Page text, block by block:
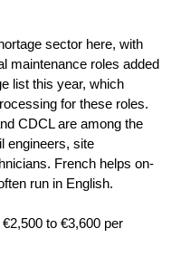
sector here, with
maintenance roles added
list this year, which
for these roles.
CDCL are among the
engineers, site
French helps on-
run in English.
€2,500 to €3,600 per